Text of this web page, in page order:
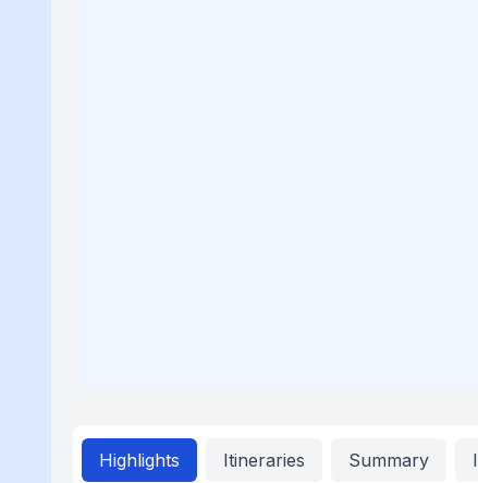
Highlights Itineraries Summary